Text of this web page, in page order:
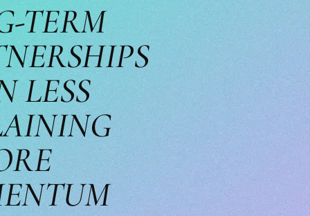
TERM
LESS